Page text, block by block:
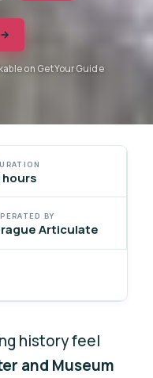
→
on GetYourGuide
hours
BY
Articulate
history feel
and Museum